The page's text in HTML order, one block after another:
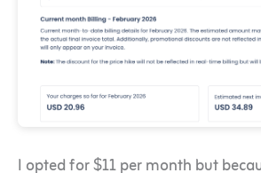
I opted for $11 per month but